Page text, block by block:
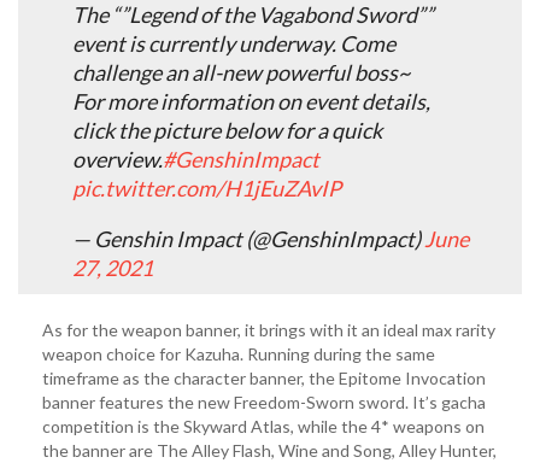
The “”Legend of the Vagabond Sword””
event is currently underway. Come
challenge an all-new powerful boss~
For more information on event details,
click the picture below for a quick
overview.#GenshinImpact
pic.twitter.com/H1jEuZAvIP
— Genshin Impact (@GenshinImpact)June
27, 2021
As for the weapon banner, it brings with it an ideal max rarity
weapon choice for Kazuha. Running during the same
timeframe as the character banner, the Epitome Invocation
banner features the new Freedom-Sworn sword. It’s gacha
competition is the Skyward Atlas, while the 4* weapons on
the banner are The Alley Flash, Wine and Song, Alley Hunter,